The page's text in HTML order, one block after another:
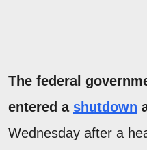
The federal
entered a shutdown
Wednesday after a